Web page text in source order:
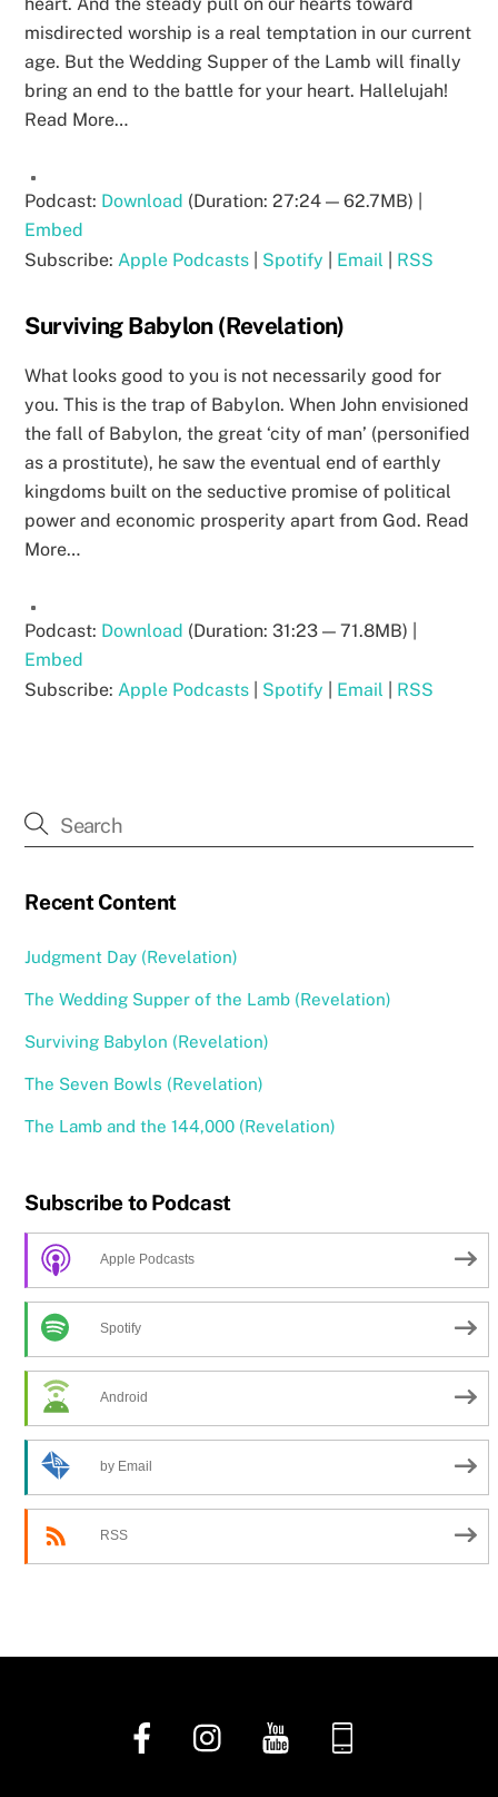
misdirected worship is a real temptation in our current
age. But the Wedding Supper of the Lamb will finally
bring an end to the battle for your heart. Hallelujah!
Read More…
Podcast: Download (Duration: 27:24 — 62.7MB) |
Embed
Subscribe: Apple Podcasts Spotify Email RSS
Surviving Babylon (Revelation)
What looks good to you is not necessarily good for
you. This is the trap of Babylon. When John envisioned
the fall of Babylon, the great ‘city of man’ (personified
as a prostitute), he saw the eventual end of earthly
kingdoms built on the seductive promise of political
power and economic prosperity apart from God. Read
More…
Podcast: Download (Duration: 31:23 — 71.8MB) |
Embed
Subscribe:Apple Podcasts Spotify Email RSS
Recent Content
Judgment Day (Revelation)
The Wedding Supper of the Lamb (Revelation)
Surviving Babylon (Revelation)
The Seven Bowls (Revelation)
The Lamb and the 144,000 (Revelation)
Subscribe to Podcast
Apple Podcasts
Spotify
Android
by Email
RSS
Facebook Instagram YouTube